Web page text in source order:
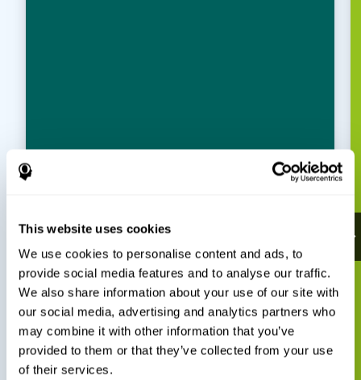
This website uses cookies
We use cookies to personalise content and ads, to
provide social media features and to analyse our traffic.
We also share information about your use of our site with
our social media, advertising and analytics partners who
may combine it with other information that you’ve
provided to them or that they’ve collected from your use
of their services.